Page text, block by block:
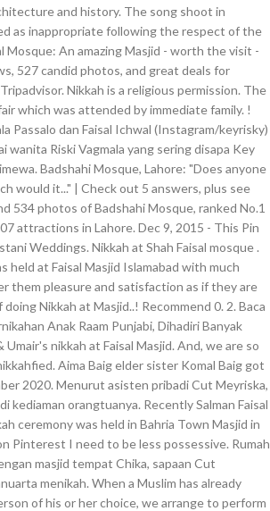
and history. The song shoot in
as inappropriate following the respect of the
Mosque: An amazing Masjid - worth the visit -
527 candid photos, and great deals for
Nikkah is a religious permission. The
which was attended by immediate family. !
Passalo dan Faisal Ichwal (Instagram/keyrisky)
wanita Riski Vagmala yang sering disapa Key
Badshahi Mosque, Lahore: "Does anyone
would it..." | Check out 5 answers, plus see
534 photos of Badshahi Mosque, ranked No.1
attractions in Lahore. Dec 9, 2015 - This Pin
Weddings. Nikkah at Shah Faisal mosque .
held at Faisal Masjid Islamabad with much
them pleasure and satisfaction as if they are
Nikkah at Masjid..! Recommend 0. 2. Baca
Anak Raam Punjabi, Dihadiri Banyak
nikkah at Faisal Masjid. And, we are so
Aima Baig elder sister Komal Baig got
2020. Menurut asisten pribadi Cut Meyriska,
kediaman orangtuanya. Recently Salman Faisal
ceremony was held in Bahria Town Masjid in
Pinterest I need to be less possessive. Rumah
masjid tempat Chika, sapaan Cut
menikah. When a Muslim has already
of his or her choice, we arrange to perform